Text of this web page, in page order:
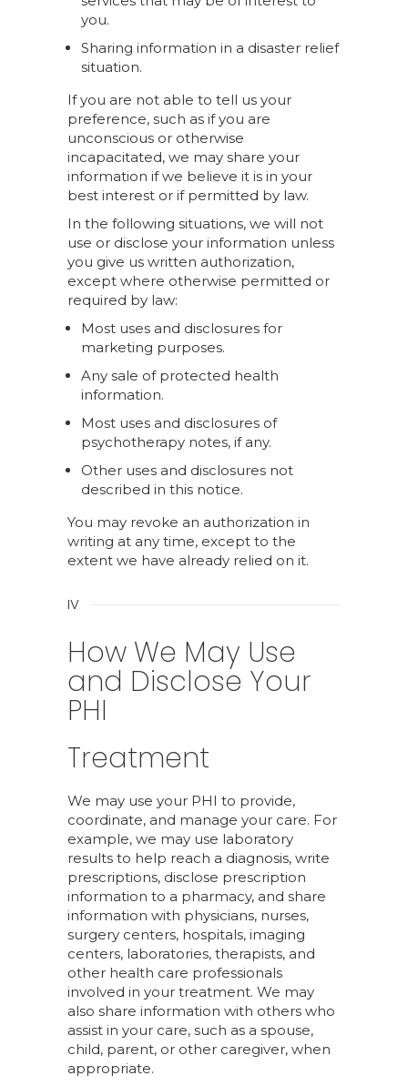
you.
Sharing information in a disaster relief
situation.
If you are not able to tell us your
preference, such as if you are
unconscious or otherwise
incapacitated, we may share your
information if we believe it is in your
best interest or if permitted by law.
In the following situations, we will not
use or disclose your information unless
you give us written authorization,
except where otherwise permitted or
required by law:
Most uses and disclosures for
marketing purposes.
Any sale of protected health
information.
Most uses and disclosures of
psychotherapy notes, if any.
Other uses and disclosures not
described in this notice.
You may revoke an authorization in
writing at any time, except to the
extent we have already relied on it.
IV
How We May Use
and Disclose Your
PHI
Treatment
We may use your PHI to provide,
coordinate, and manage your care. For
example, we may use laboratory
results to help reach a diagnosis, write
prescriptions, disclose prescription
information to a pharmacy, and share
information with physicians, nurses,
surgery centers, hospitals, imaging
centers, laboratories, therapists, and
other health care professionals
involved in your treatment. We may
also share information with others who
assist in your care, such as a spouse,
child, parent, or other caregiver, when
appropriate.